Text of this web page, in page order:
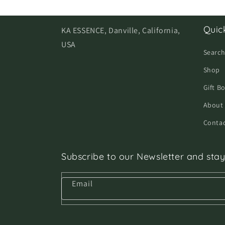
KA ESSENCE, Danville, California,
USA
Search
Shop
Gift
About
Subscribe to our Newsletter and
Email